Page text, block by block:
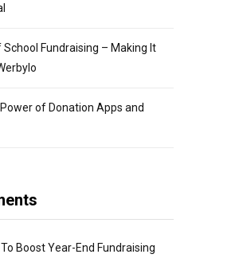
Fundraising – Making It
of Donation Apps and
Boost Year-End Fundraising